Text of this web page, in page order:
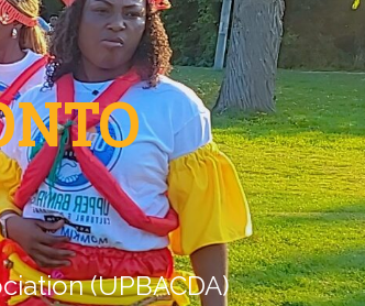
(UPBACDA)